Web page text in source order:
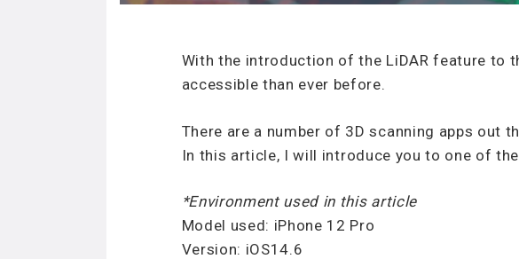
With the introduction of the LiDAR feature to
accessible than ever before.
There are a number of 3D scanning apps out
In this article, I will introduce you to one of
*Environment used in this article
Model used: iPhone 12 Pro
Version: iOS14.6